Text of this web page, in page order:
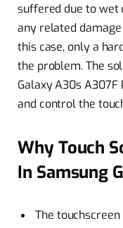
suffered due to wet
any related
this case, only a
the problem. The
Galaxy A30s
and control the
Why Touch
In Samsung
The